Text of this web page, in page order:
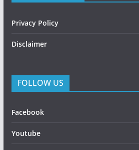
Privacy Policy
Disclaimer
FOLLOW US
Facebook
Youtube